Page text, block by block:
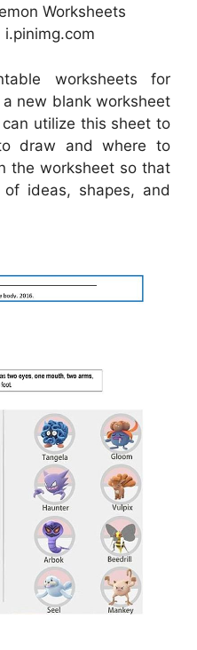
Worksheets
i.pinimg.com
worksheets for
new blank worksheet
utilize this sheet to
draw and where to
the worksheet so that
ideas, shapes, and